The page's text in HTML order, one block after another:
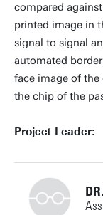
compared
printed image in
signal to signal
automated
face image of the
the chip of the
Project Leader: